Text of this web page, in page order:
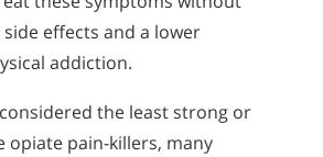
effects and a lower
addiction.
the least strong or
opiate pain-killers, many